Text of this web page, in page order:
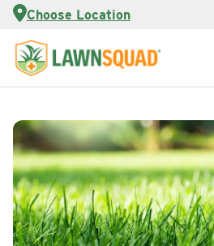
Choose Location
Services
About Us
Lawn
Care Blog
Contact
Us
Customer
Franchise
Opportunities